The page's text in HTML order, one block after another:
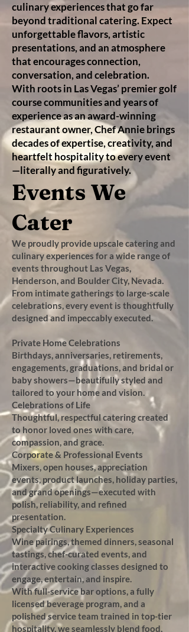
culinary experiences that go far
beyond traditional catering. Expect
unforgettable flavors, artistic
presentations, and an atmosphere
that encourages connection,
conversation, and celebration.
With roots in Las Vegas’ premier golf
course communities and years of
experience as an award-winning
restaurant owner, Chef Annie brings
decades of expertise, creativity, and
heartfelt hospitality to every event
—literally and figuratively.​
Events We
Cater
We proudly provide upscale catering and
culinary experiences for a wide range of
events throughout Las Vegas,
Henderson, and Boulder City, Nevada.
From intimate gatherings to large-scale
celebrations, every event is thoughtfully
designed and impeccably executed.
Private Home Celebrations
Birthdays, anniversaries, retirements,
engagements, graduations, and bridal or
baby showers—beautifully styled and
tailored to your home and vision.
Celebrations of Life
Thoughtful, respectful catering created
to honor loved ones with care,
compassion, and grace.
Corporate & Professional Events
Mixers, open houses, appreciation
events, product launches, holiday parties,
and grand openings—executed with
polish, reliability, and refined
presentation.
Specialty Culinary Experiences
Wine pairings, themed dinners, seasonal
tastings, chef-curated events, and
interactive cooking classes designed to
engage, entertain, and inspire.
With full-service bar options, a fully
licensed beverage program, and a
polished service team trained in top-tier
hospitality, we seamlessly blend food,